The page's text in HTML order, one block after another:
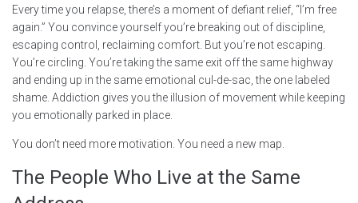
Every time you relapse, there’s a moment of defiant relief, “I’m free
again.” You convince yourself you’re breaking out of discipline,
escaping control, reclaiming comfort. But you’re not escaping.
You’re circling. You’re taking the same exit off the same highway
and ending up in the same emotional cul-de-sac, the one labeled
shame. Addiction gives you the illusion of movement while keeping
you emotionally parked in place.
You don’t need more motivation. You need a new map.
The People Who Live at the Same